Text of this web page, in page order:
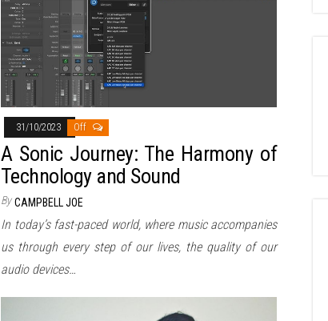
31/10/2023 Off
A Sonic Journey: The Harmony of
Technology and Sound
By CAMPBELL JOE
In today’s fast-paced world, where music accompanies
us through every step of our lives, the quality of our
audio devices…